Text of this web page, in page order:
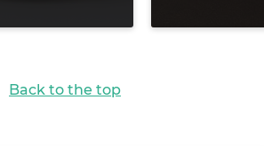
Back to the top